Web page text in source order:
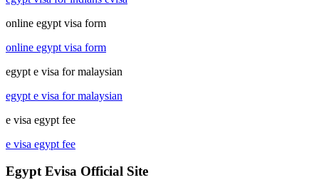
online egypt visa form
online egypt visa form
egypt e visa for malaysian
egypt e visa for malaysian
e visa egypt fee
e visa egypt fee
Egypt Evisa Official Site